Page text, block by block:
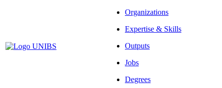
Organizations
Expertise & Skills
Outputs
Jobs
Degrees